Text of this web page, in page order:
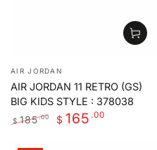
Vendor:
AIR JORDAN
AIR JORDAN 11 RETRO (GS)
BIG KIDS STYLE : 378038
price
$ 185.00 $ 165 .00